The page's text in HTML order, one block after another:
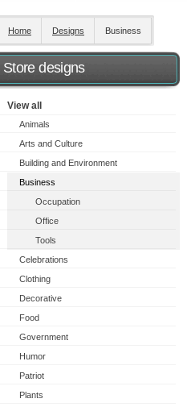
Home Designs Business
Store designs
View all
Animals
Arts and Culture
Building and Environment
Business
Occupation
Office
Tools
Celebrations
Clothing
Decorative
Food
Government
Humor
Patriot
Plants